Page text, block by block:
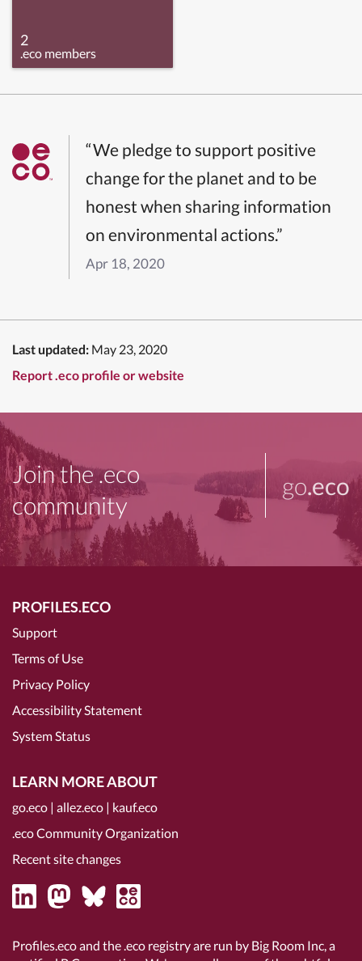
2
.eco members
“We pledge to support positive
change for the planet and to be
honest when sharing information
on environmental actions.”
Apr 18, 2020
Last updated: May 23, 2020
Report .eco profile or website
Join the .eco
community
go.eco
PROFILES.ECO
Support
Terms of Use
Privacy Policy
Accessibility Statement
System Status
LEARN MORE ABOUT
go.eco | allez.eco | kauf.eco
.eco Community Organization
Recent site changes
Profiles.eco and the .eco registry are run by Big Room Inc, a